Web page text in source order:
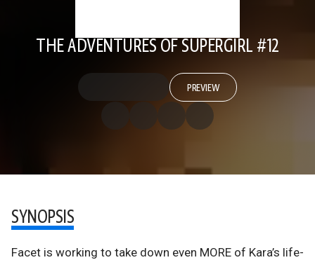
THE ADVENTURES OF SUPERGIRL #12
PREVIEW
SYNOPSIS
Facet is working to take down even MORE of Kara’s life-